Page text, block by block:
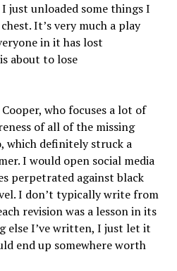
just unloaded some things I
It’s very much a play
in it has lost
about to lose
who focuses a lot of
of all of the missing
which definitely struck a
I would open social media
perpetrated against black
I don’t typically write from
revision was a lesson in its
else I’ve written, I just let it
end up somewhere worth